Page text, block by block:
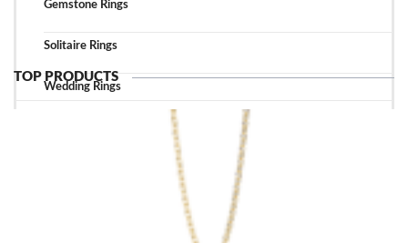
Gemstone Rings
Solitaire Rings
Wedding Rings
TOP PRODUCTS